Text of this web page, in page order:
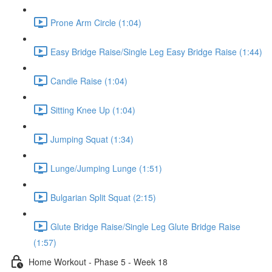
Prone Arm Circle (1:04)
Easy Bridge Raise/Single Leg Easy Bridge Raise (1:44)
Candle Raise (1:04)
Sitting Knee Up (1:04)
Jumping Squat (1:34)
Lunge/Jumping Lunge (1:51)
Bulgarian Split Squat (2:15)
Glute Bridge Raise/Single Leg Glute Bridge Raise
(1:57)
Home Workout - Phase 5 - Week 18